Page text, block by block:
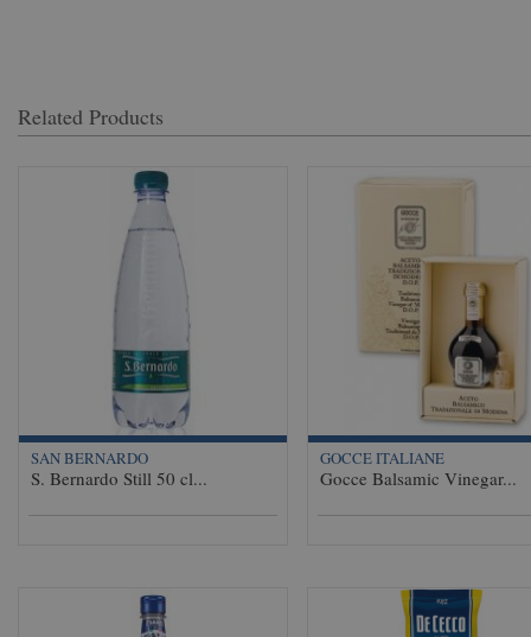
Related Products
SAN BERNARDO
S. Bernardo Still 50 cl...
GOCCE ITALIANE
Gocce Balsamic Vinegar...